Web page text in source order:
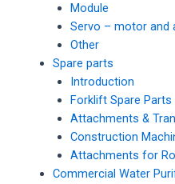
Module
Servo – motor and
Other
Spare parts
Introduction
Forklift Spare Parts
Attachments &
Construction
Attachments for
Commercial Water